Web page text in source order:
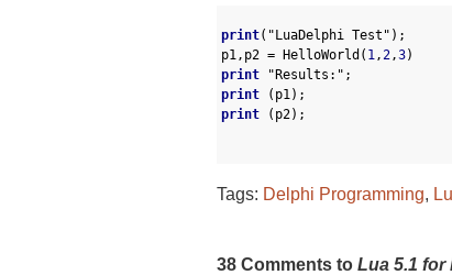
print( "LuaDelphi Test" ) ;
p1, p2 = HelloWorld ( 1,2,3)
print
"Results:" ;
print
( p1) ;
print
( p2) ;
Tags: Delphi Programming,
38 Comments to Lua 5.1 for